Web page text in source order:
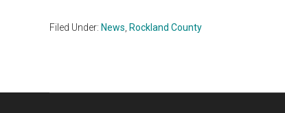
Filed Under: News Rockland County